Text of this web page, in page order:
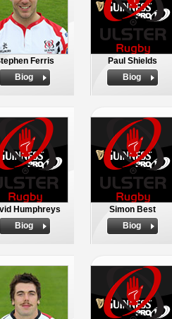
Ferris
Biog
Paul Shields
Biog
Humphreys
Biog
Simon Best
Biog